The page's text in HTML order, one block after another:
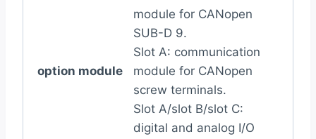
option module
module for CANopen
SUB-D 9.
Slot A: communication
module for CANopen
screw terminals.
Slot A/slot B/slot C:
digital and analog I/O